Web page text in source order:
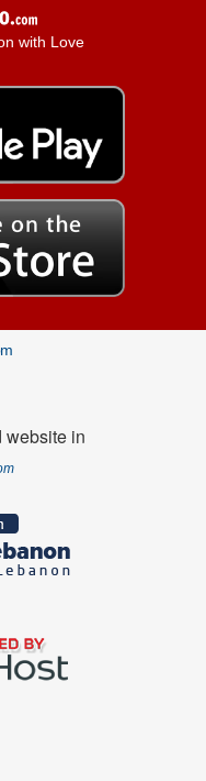
with Love
website in